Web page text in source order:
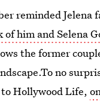
reminded Jelena
him and Selena
the former
no
to Hollywood Life,